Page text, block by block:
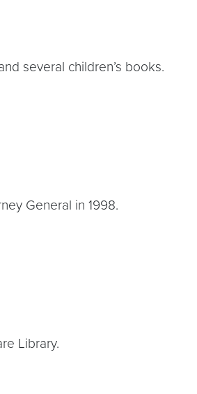
several children’s books.
General in 1998.
Library.